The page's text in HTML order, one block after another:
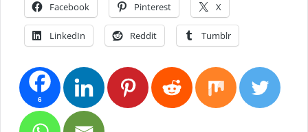
Facebook Pinterest X
LinkedIn Reddit Tumblr
6